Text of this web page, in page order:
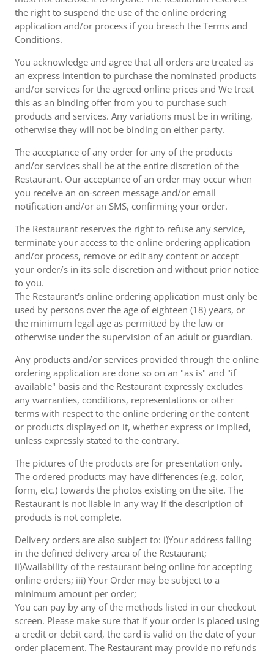
the right to suspend the use of the online ordering
application and/or process if you breach the Terms and
Conditions.
You acknowledge and agree that all orders are treated as
an express intention to purchase the nominated products
and/or services for the agreed online prices and We treat
this as an binding offer from you to purchase such
products and services. Any variations must be in writing,
otherwise they will not be binding on either party.
The acceptance of any order for any of the products
and/or services shall be at the entire discretion of the
Restaurant. Our acceptance of an order may occur when
you receive an on-screen message and/or email
notification and/or an SMS, confirming your order.
The Restaurant reserves the right to refuse any service,
terminate your access to the online ordering application
and/or process, remove or edit any content or accept
your order/s in its sole discretion and without prior notice
to you.
The Restaurant's online ordering application must only be
used by persons over the age of eighteen (18) years, or
the minimum legal age as permitted by the law or
otherwise under the supervision of an adult or guardian.
Any products and/or services provided through the online
ordering application are done so on an "as is" and "if
available" basis and the Restaurant expressly excludes
any warranties, conditions, representations or other
terms with respect to the online ordering or the content
or products displayed on it, whether express or implied,
unless expressly stated to the contrary.
The pictures of the products are for presentation only.
The ordered products may have differences (e.g. color,
form, etc.) towards the photos existing on the site. The
Restaurant is not liable in any way if the description of
products is not complete.
Delivery orders are also subject to: i)Your address falling
in the defined delivery area of the Restaurant;
ii)Availability of the restaurant being online for accepting
online orders; iii) Your Order may be subject to a
minimum amount per order;
You can pay by any of the methods listed in our checkout
screen. Please make sure that if your order is placed using
a credit or debit card, the card is valid on the date of your
order placement. The Restaurant may provide no refunds